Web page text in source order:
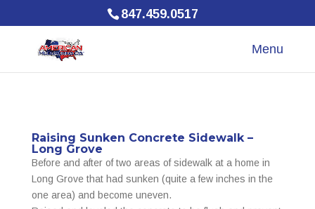
847.459.0517
Raising Sunken Concrete Sidewalk –
Long Grove
Before and after of two areas of sidewalk at a home in
Long Grove that had sunken (quite a few inches in the
one area) and become uneven.